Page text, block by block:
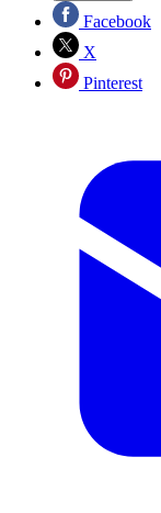
Facebook
X
Pinterest